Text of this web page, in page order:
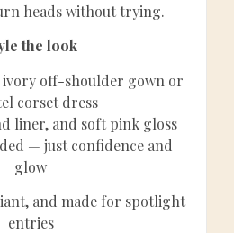
heads without trying.
the look
ivory off-shoulder gown or
corset dress
liner, and soft pink gloss
— just confidence and
glow
and made for spotlight
entries